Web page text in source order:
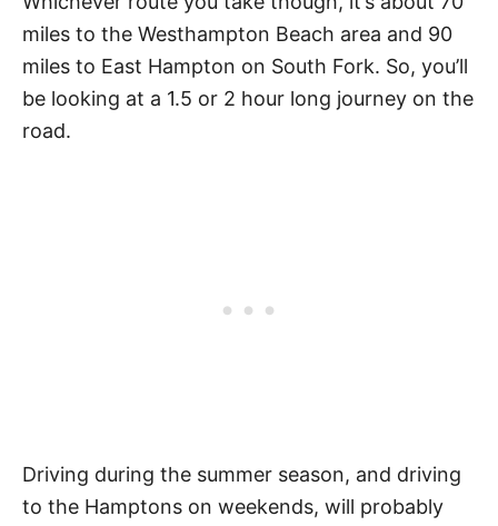
miles to the Westhampton Beach area and 90
miles to East Hampton on South Fork. So, you’ll
be looking at a 1.5 or 2 hour long journey on the
road.
Driving during the summer season, and driving
to the Hamptons on weekends, will probably